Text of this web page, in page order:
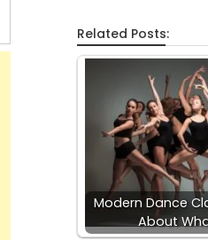
Related Posts:
Modern Dance
About